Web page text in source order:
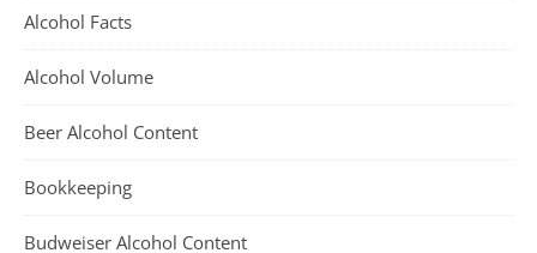
Alcohol Facts
Alcohol Volume
Beer Alcohol Content
Bookkeeping
Budweiser Alcohol Content